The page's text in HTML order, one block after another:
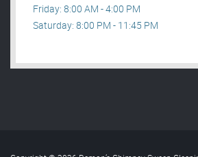
Friday: 8:00 AM - 4:00 PM
Saturday: 8:00 PM - 11:45 PM